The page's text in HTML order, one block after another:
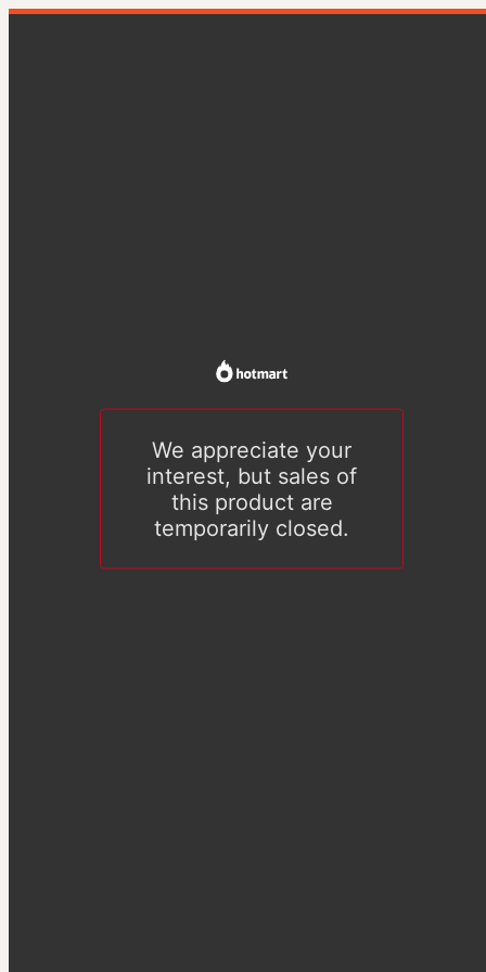
We appreciate your
interest, but sales of
this product are
temporarily closed.